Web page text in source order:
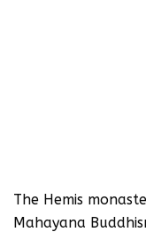
The Hemis
Mahayana